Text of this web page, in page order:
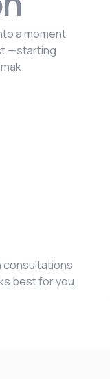
a moment
—starting
best for you.